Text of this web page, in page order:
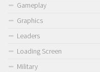
Gameplay
Graphics
Leaders
Loading Screen
Military